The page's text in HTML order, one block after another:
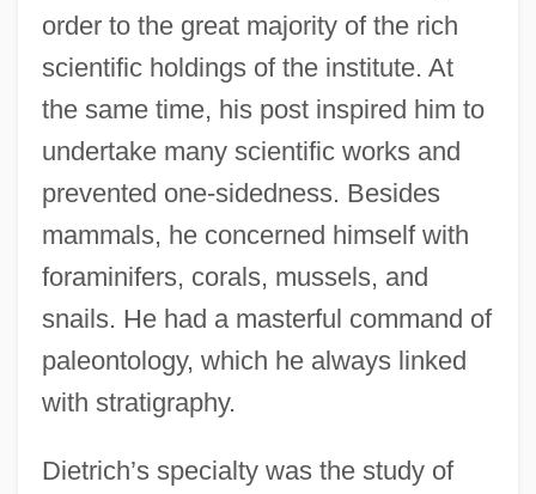
order to the great majority of the rich
scientific holdings of the institute. At
the same time, his post inspired him to
undertake many scientific works and
prevented one-sidedness. Besides
mammals, he concerned himself with
foraminifers, corals, mussels, and
snails. He had a masterful command of
paleontology, which he always linked
with stratigraphy.
Dietrich’s specialty was the study of